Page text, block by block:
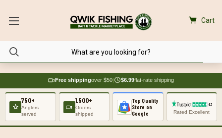
Cart
Free shippingover $50| $6.99flat-rate shipping
750+
Anglers
served
1,500+
Orders
shipped
Top Quality
Store on
Google
Rated Excellent